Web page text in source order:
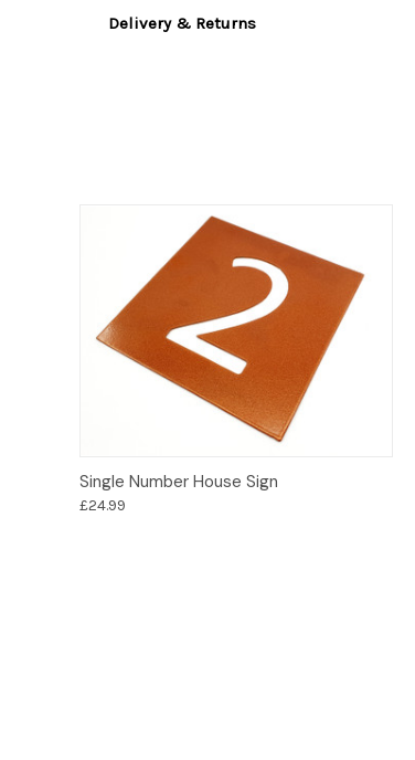
Delivery & Returns
Options
Single Number House Sign
£24.99